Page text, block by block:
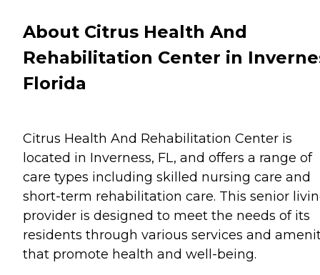
About Citrus Health And
Rehabilitation Center in
Florida
Citrus Health And Rehabilitation Center is
located in Inverness, FL, and offers a range of
care types including skilled nursing care and
short-term rehabilitation care. This senior
provider is designed to meet the needs of its
residents through various services and
that promote health and well-being.